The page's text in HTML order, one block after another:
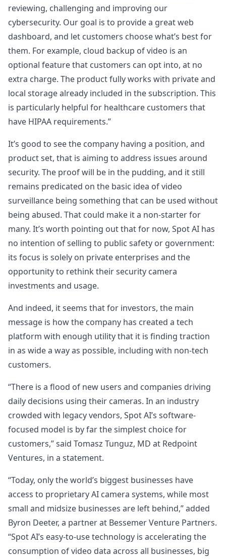
reviewing, challenging and improving our
cybersecurity. Our goal is to provide a great web
dashboard, and let customers choose what’s best for
them. For example, cloud backup of video is an
optional feature that customers can opt into, at no
extra charge. The product fully works with private and
local storage already included in the subscription. This
is particularly helpful for healthcare customers that
have HIPAA requirements.”
It’s good to see the company having a position, and
product set, that is aiming to address issues around
security. The proof will be in the pudding, and it still
remains predicated on the basic idea of video
surveillance being something that can be used without
being abused. That could make it a non-starter for
many. It’s worth pointing out that for now, Spot AI has
no intention of selling to public safety or government:
its focus is solely on private enterprises and the
opportunity to rethink their security camera
investments and usage.
And indeed, it seems that for investors, the main
message is how the company has created a tech
platform with enough utility that it is finding traction
in as wide a way as possible, including with non-tech
customers.
“There is a flood of new users and companies driving
daily decisions using their cameras. In an industry
crowded with legacy vendors, Spot AI’s software-
focused model is by far the simplest choice for
customers,” said Tomasz Tunguz, MD at Redpoint
Ventures, in a statement.
“Today, only the world’s biggest businesses have
access to proprietary AI camera systems, while most
small and midsize businesses are left behind,” added
Byron Deeter, a partner at Bessemer Venture Partners.
“Spot AI’s easy-to-use technology is accelerating the
consumption of video data across all businesses, big